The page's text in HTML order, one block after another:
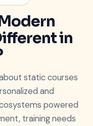
in
static courses
and
powered
training needs